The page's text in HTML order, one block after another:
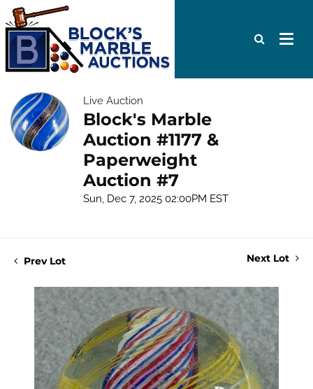
Live Auction
Block's Marble
Auction #1177 &
Paperweight
Auction #7
Sun, Dec 7, 2025 02:00PM EST
Prev Lot Next Lot